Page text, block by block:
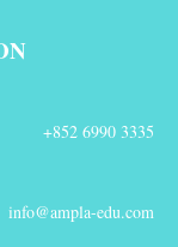
+852 6990 3335
info@ampla-edu.com